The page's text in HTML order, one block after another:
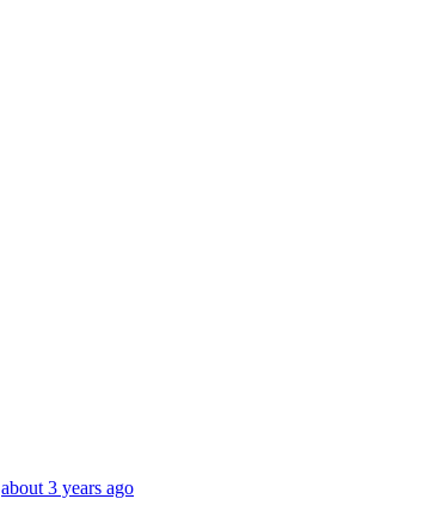
about 3 years ago